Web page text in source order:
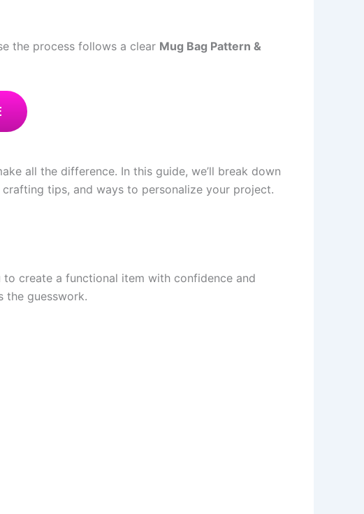
the process follows a clear Mug Bag Pattern &
all the difference. In this guide, we’ll break down
tips, and ways to personalize your project.
create a functional item with confidence and
the guesswork.